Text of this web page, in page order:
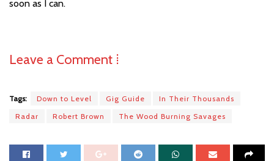
soon as I can.
Leave a Comment ⁞
Tags: Down to Level Gig Guide
In Their Thousands
Radar
Robert Brown The Wood Burning Savages